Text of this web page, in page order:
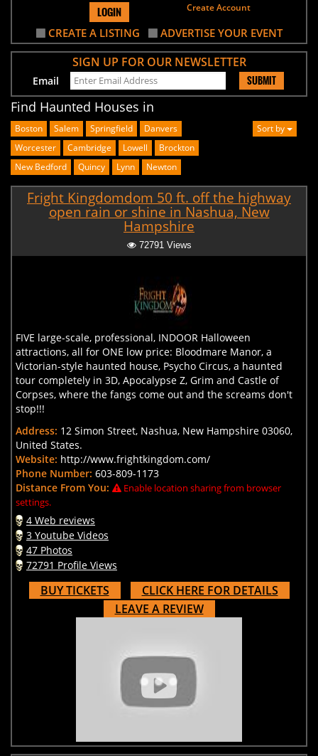
LOGIN
Create Account
CREATE A LISTING ADVERTISE YOUR EVENT
SIGN UP FOR OUR NEWSLETTER
Email SUBMIT
Find Haunted Houses in
Boston Salem Springfield
Danvers
Worcester
Cambridge Lowell
Brockton
New Bedford
Quincy Lynn Newton
Sort by
Fright Kingdomdom 50 ft. off the highway
open rain or shine in Nashua, New
Hampshire
72791 Views
FIVE large-scale, professional, INDOOR Halloween
attractions, all for ONE low price: Bloodmare Manor, a
Victorian-style haunted house, Psycho Circus, a haunted
tour completely in 3D, Apocalypse Z, Grim and Castle of
Corpses, where the fangs come out and the screams don't
stop!!!
Address: 12 Simon Street, Nashua, New Hampshire 03060,
United States.
Website: http://www.frightkingdom.com/
Phone Number: 603-809-1173
Distance From You:
Enable location sharing from browser
settings.
4 Web reviews
3 Youtube Videos
47 Photos
72791 Profile Views
BUY TICKETS
CLICK HERE FOR DETAILS
LEAVE A REVIEW